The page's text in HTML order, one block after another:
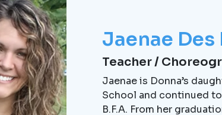
Jaenae
Teacher /
Jaenae is Donna’s
School and continued
B.F.A. From her